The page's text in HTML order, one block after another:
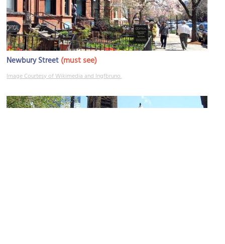
Newbury Street (must see)
Image Courtesy of Wikimedia and Ingfbruno.